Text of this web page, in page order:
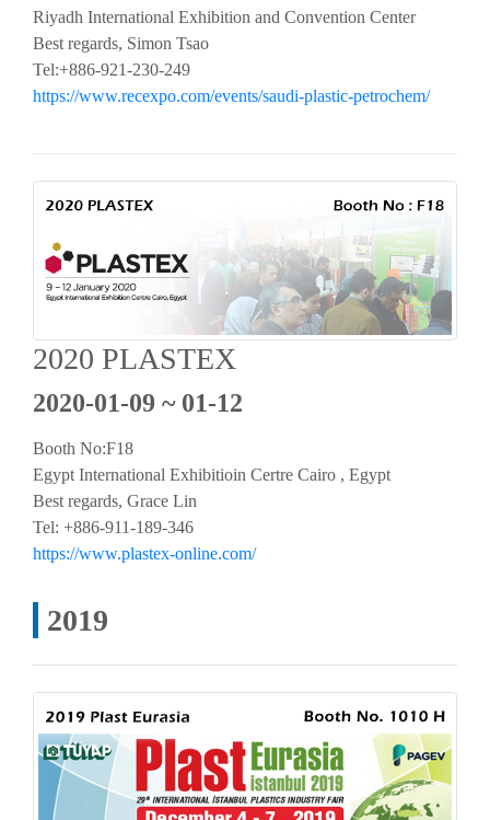
Riyadh International Exhibition and Convention Center
Best regards, Simon Tsao
Tel:+886-921-230-249
https://www.recexpo.com/events/saudi-plastic-petrochem/
2020 PLASTEX
2020-01-09 ~ 01-12
Booth No:F18
Egypt International Exhibitioin Certre Cairo , Egypt
Best regards, Grace Lin
Tel: +886-911-189-346
https://www.plastex-online.com/
2019